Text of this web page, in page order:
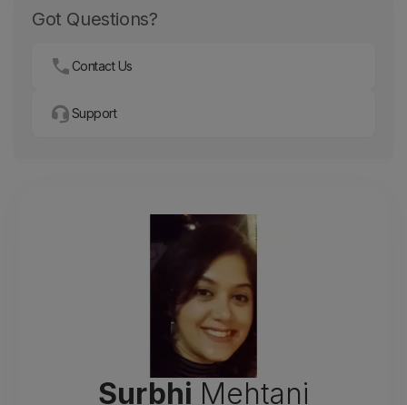
Got Questions?
Contact Us
Support
Surbhi Mehtani